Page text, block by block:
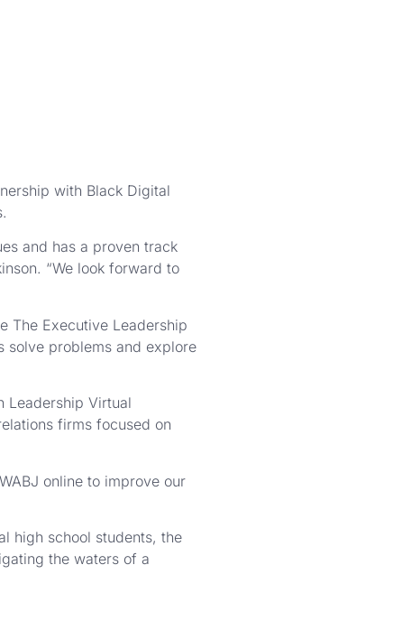
with Black Digital
and has a proven track
“We look forward to
The Executive Leadership
solve problems and explore
Leadership Virtual
firms focused on
online to improve our
high school students, the
the waters of a